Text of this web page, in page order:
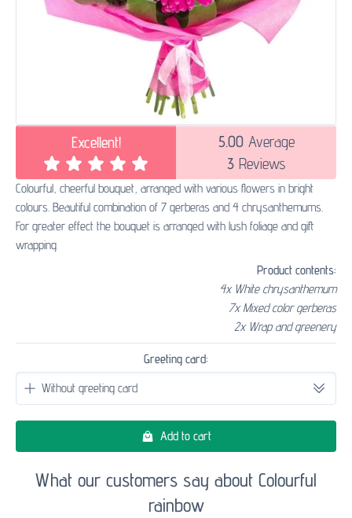
Excellent! 5.00Average
3 Reviews
Colourful, cheerful bouquet, arranged with various flowers in bright
colours. Beautiful combination of 7 gerberas and 4 chrysanthemums.
For greater effect the bouquet is arranged with lush foliage and gift
wrapping
Product contents:
4x White chrysanthemum
7x Mixed color gerberas
2x Wrap and greenery
Greeting card:
Add to cart
What our customers say about Colourful
rainbow